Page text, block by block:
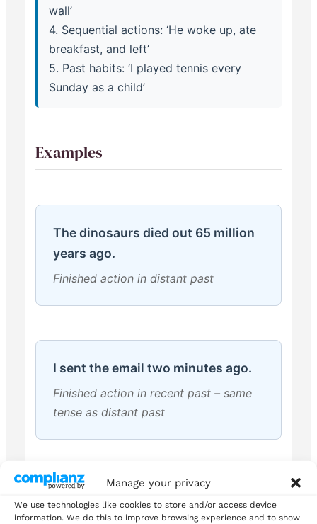
Manage your privacy
We use technologies like cookies to store and/or access device
information. We do this to improve browsing experience and to show
wall’
4. Sequential actions: ‘He woke up, ate
breakfast, and left’
5. Past habits: ‘I played tennis every
Sunday as a child’
Examples
The dinosaurs died out 65 million
years ago.
Finished action in distant past
I sent the email two minutes ago.
Finished action in recent past – same
tense as distant past
She worked as a teacher for 30